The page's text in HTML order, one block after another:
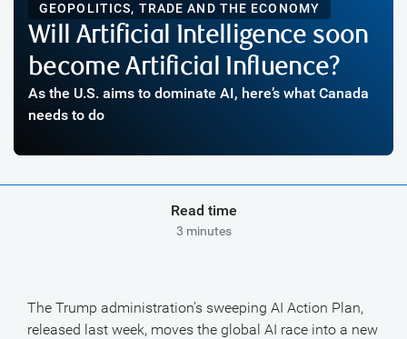
GEOPOLITICS, TRADE AND THE ECONOMY
Will Artificial Intelligence soon
become Artificial Influence?
As the U.S. aims to dominate AI, here’s what Canada
needs to do
Read time
3 minutes
The Trump administration’s sweeping AI Action Plan,
released last week, moves the global AI race into a new